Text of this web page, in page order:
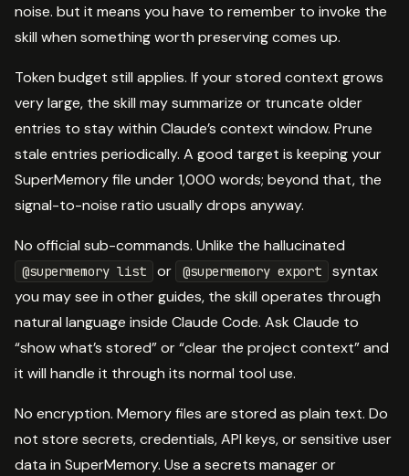
noise. but it means you have to remember to invoke the
skill when something worth preserving comes up.
Token budget still applies. If your stored context grows
very large, the skill may summarize or truncate older
entries to stay within Claude’s context window. Prune
stale entries periodically. A good target is keeping your
SuperMemory file under 1,000 words; beyond that, the
signal-to-noise ratio usually drops anyway.
No official sub-commands. Unlike the hallucinated
@supermemory list or @supermemory export
syntax
you may see in other guides, the skill operates through
natural language inside Claude Code. Ask Claude to
“show what’s stored” or “clear the project context” and
it will handle it through its normal tool use.
No encryption. Memory files are stored as plain text. Do
not store secrets, credentials, API keys, or sensitive user
data in SuperMemory. Use a secrets manager or